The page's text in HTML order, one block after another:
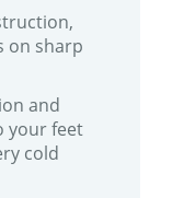
on sharp
and
your feet
cold